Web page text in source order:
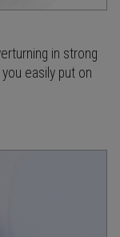
in strong
easily put on